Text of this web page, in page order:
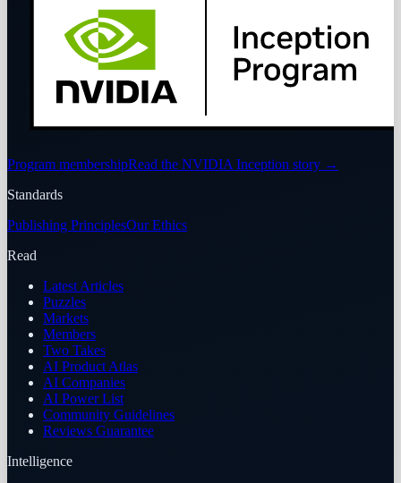
Program membershipRead the NVIDIA Inception story →
Standards
Publishing PrinciplesOur Ethics
Read
Latest Articles
Puzzles
Markets
Members
Two Takes
AI Product Atlas
AI Companies
AI Power List
Community Guidelines
Reviews Guarantee
Intelligence